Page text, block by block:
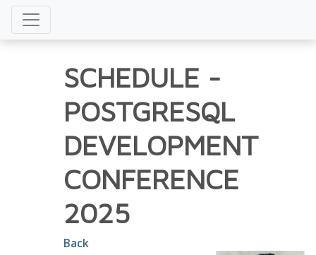
SCHEDULE -
POSTGRESQL
DEVELOPMENT
CONFERENCE
2025
Back